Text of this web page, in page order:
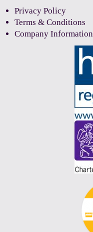
Privacy Policy
Terms & Conditions
Company Information